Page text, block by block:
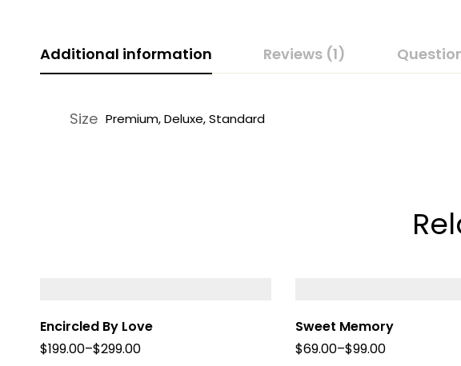
Additional information Reviews (1)
Size Premium, Deluxe, Standard
Encircled By Love
$199.00–$299.00
Sweet Memory
$69.00–$99.00